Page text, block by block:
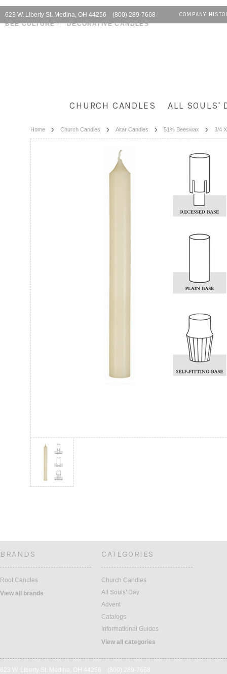
BEE CULTURE DECORATIVE CANDLES
CHURCH CANDLES ALL SOULS'
623 W. Liberty St. Medina, OH 44256 (800) 289-7668 COMPANY
Home Church Candles Altar Candles 51% Beeswax 3/4
BRANDS
Root Candles
View all brands
CATEGORIES
Church Candles
All Souls' Day
Advent
Catalogs
Informational Guides
View all categories
623 W. Liberty St. Medina, OH 44256 (800) 289-7668